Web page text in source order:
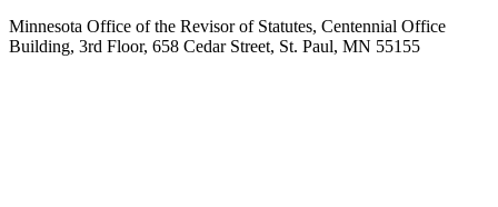
Minnesota Office of the Revisor of Statutes, Centennial Office
Building, 3rd Floor, 658 Cedar Street, St. Paul, MN 55155